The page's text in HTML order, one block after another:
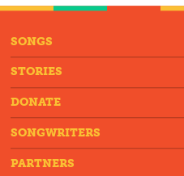
SONGS
STORIES
DONATE
SONGWRITERS
PARTNERS